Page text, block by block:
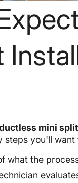
mini
you'll
what the